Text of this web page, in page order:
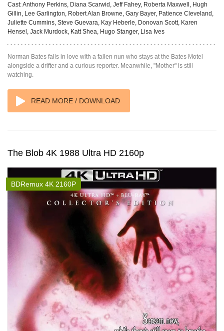
Cast:Anthony Perkins, Diana Scarwid, Jeff Fahey, Roberta Maxwell, Hugh
Gillin, Lee Garlington, Robert Alan Browne, Gary Bayer, Patience Cleveland,
Juliette Cummins, Steve Guevara, Kay Heberle, Donovan Scott, Karen
Hensel, Jack Murdock, Katt Shea, Hugo Stanger, Lisa Ives
Norman Bates falls in love with a fallen nun who stays at the Bates Motel
alongside a drifter and a curious reporter. Meanwhile, "Mother" is still
watching.
READ MORE / DOWNLOAD
The Blob 4K 1988 Ultra HD 2160p
BDRemux 4K 2160P